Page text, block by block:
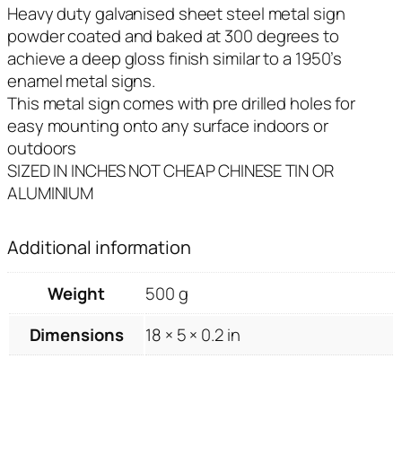
Heavy duty galvanised sheet steel metal sign
powder coated and baked at 300 degrees to
achieve a deep gloss finish similar to a 1950’s
enamel metal signs.
This metal sign comes with pre drilled holes for
easy mounting onto any surface indoors or
outdoors
SIZED IN INCHES NOT CHEAP CHINESE TIN OR
ALUMINIUM
Additional information
Weight
500 g
Dimensions
18 × 5 × 0.2 in